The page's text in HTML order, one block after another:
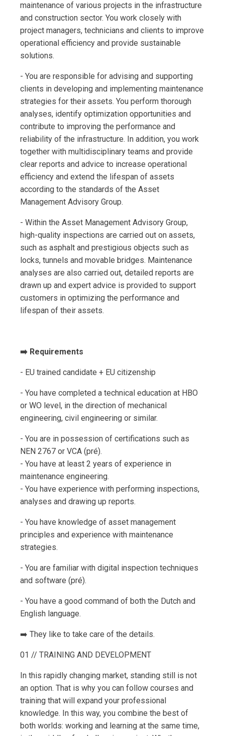
maintenance of various projects in the infrastructure
and construction sector. You work closely with
project managers, technicians and clients to improve
operational efficiency and provide sustainable
solutions.
- You are responsible for advising and supporting
clients in developing and implementing maintenance
strategies for their assets. You perform thorough
analyses, identify optimization opportunities and
contribute to improving the performance and
reliability of the infrastructure. In addition, you work
together with multidisciplinary teams and provide
clear reports and advice to increase operational
efficiency and extend the lifespan of assets
according to the standards of the Asset
Management Advisory Group.
- Within the Asset Management Advisory Group,
high-quality inspections are carried out on assets,
such as asphalt and prestigious objects such as
locks, tunnels and movable bridges. Maintenance
analyses are also carried out, detailed reports are
drawn up and expert advice is provided to support
customers in optimizing the performance and
lifespan of their assets.
➡️ Requirements
- EU trained candidate + EU citizenship
- You have completed a technical education at HBO
or WO level, in the direction of mechanical
engineering, civil engineering or similar.
- You are in possession of certifications such as
NEN 2767 or VCA (pré).
- You have at least 2 years of experience in
maintenance engineering.
- You have experience with performing inspections,
analyses and drawing up reports.
- You have knowledge of asset management
principles and experience with maintenance
strategies.
- You are familiar with digital inspection techniques
and software (pré).
- You have a good command of both the Dutch and
English language.
➡️ They like to take care of the details.
01 // TRAINING AND DEVELOPMENT
In this rapidly changing market, standing still is not
an option. That is why you can follow courses and
training that will expand your professional
knowledge. In this way, you combine the best of
both worlds: working and learning at the same time,